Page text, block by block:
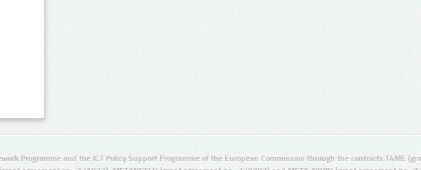
Programme and the ICT Policy Support Programme of the European Commission through the contracts T4ME